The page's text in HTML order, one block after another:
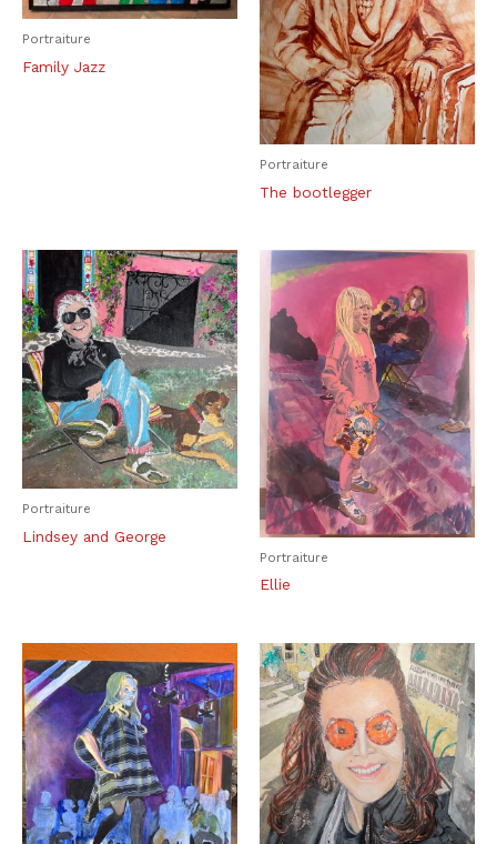
Portraiture
Family Jazz
Portraiture
The bootlegger
Portraiture
Lindsey and George
Portraiture
Ellie